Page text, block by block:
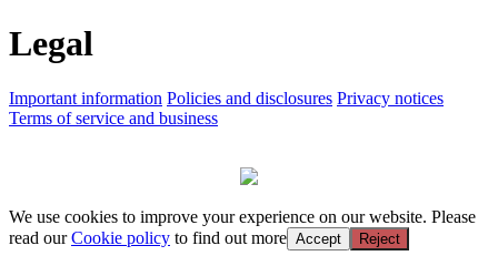
Legal
Important information Policies and disclosures Privacy notices
Terms of service and business
We use cookies to improve your experience on our website. Please
read ourCookie policy to find out more Accept Reject